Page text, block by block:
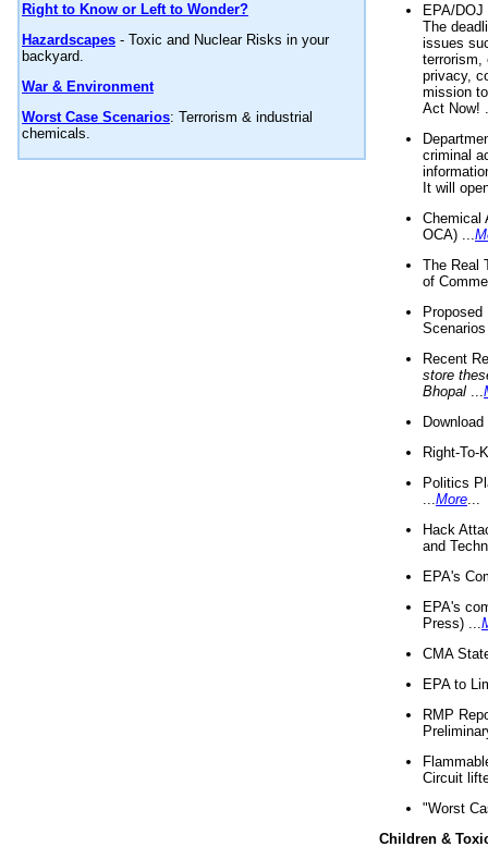
Right to Know or Left to Wonder?
Hazardscapes - Toxic and Nuclear Risks in your
backyard.
War & Environment
Worst Case Scenarios: Terrorism & industrial
chemicals.
EPA/
The
issues
terrorism,
privacy,
mission
Act Now!
criminal
It will
Chemical
OCA) ...
The Real
of
Recent
store
Bhopal
Right-To-
Politics
More
Hack
and
EPA's
EPA's
Press) ...
CMA
EPA to
RMP
Circuit
"Worst
Children &